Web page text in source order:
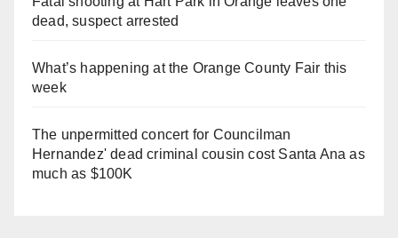
dead, suspect arrested
What’s happening at the Orange County Fair this
week
The unpermitted concert for Councilman
Hernandez' dead criminal cousin cost Santa Ana as
much as $100K